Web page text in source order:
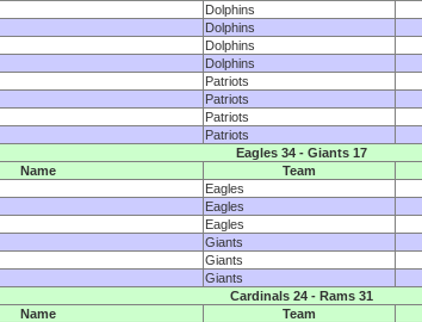
Dolphins
Dolphins
Dolphins
Dolphins
Patriots
Patriots
Patriots
Patriots
Eagles 34 - Giants 17
Name
Team
Eagles
Eagles
Eagles
Giants
Giants
Giants
Cardinals 24 - Rams 31
Name
Team